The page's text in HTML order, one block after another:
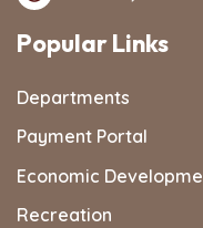
Popular Links
Departments
Payment Portal
Economic
Recreation